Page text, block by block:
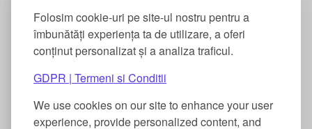
Folosim cookie-uri pe site-ul nostru pentru a
îmbunătăți experiența ta de utilizare, a oferi
conținut personalizat și a analiza traficul.
GDPR | Termeni si Conditii
We use cookies on our site to enhance your user
experience, provide personalized content, and
were awarded at the DANUBIUS VITAE
Conference
the Digital Era” – 5th Edition
International Academic Collaboration